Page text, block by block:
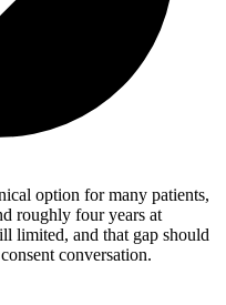
option for many patients,
roughly four years at
limited, and that gap should
conversation.